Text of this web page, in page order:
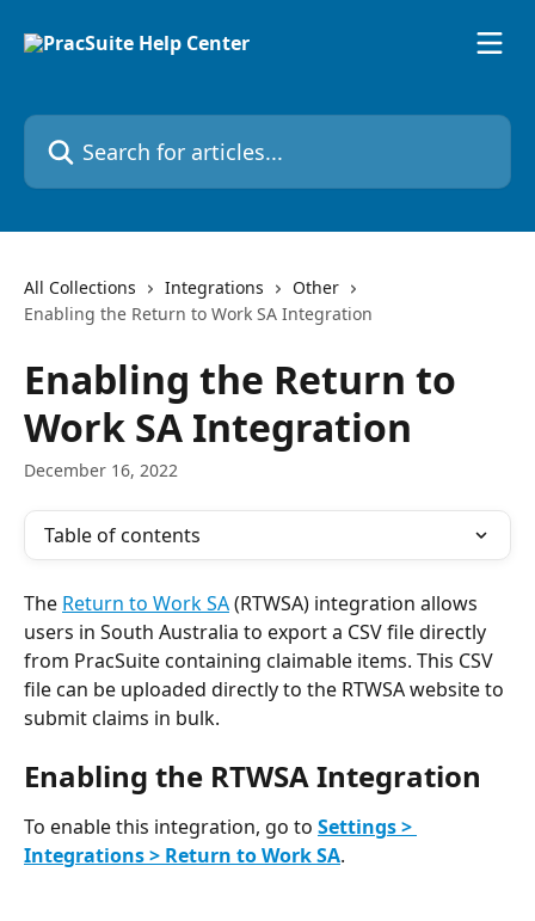
Search for articles...
All Collections Integrations
Other
Enabling the Return to Work SA Integration
Enabling the Return to
Work SA Integration
December 16, 2022
Table of contents
The Return to Work SA (RTWSA) integration allows
users in South Australia to export a CSV file directly
from PracSuite containing claimable items. This CSV
file can be uploaded directly to the RTWSA website to
submit claims in bulk.
Enabling the RTWSA Integration
To enable this integration, go to Settings >
Integrations > Return to Work SA.